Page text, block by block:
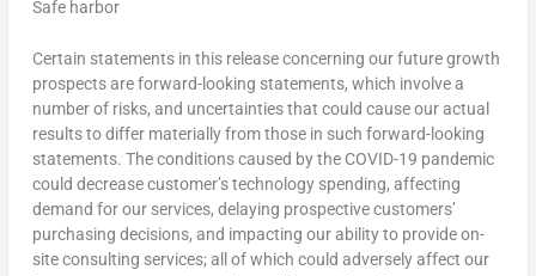
Safe harbor
Certain statements in this release concerning our future growth
prospects are forward-looking statements, which involve a
number of risks, and uncertainties that could cause our actual
results to differ materially from those in such forward-looking
statements. The conditions caused by the COVID-19 pandemic
could decrease customer’s technology spending, affecting
demand for our services, delaying prospective customers’
purchasing decisions, and impacting our ability to provide on-
site consulting services; all of which could adversely affect our